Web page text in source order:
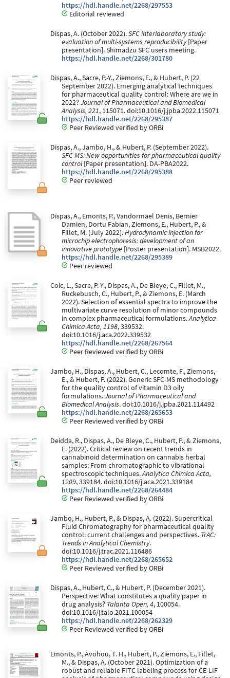
https://hdl.handle.net/2268/297553
Editorial reviewed
Dispas, A. (October 2022).SFC interlaboratory study:
evaluation of multi-systems reproducibility[Paper
presentation]. Shimadzu SFC users meeting.
https://hdl.handle.net/2268/301780
Dispas, A., Sacre, P.-Y., Ziemons, E., & Hubert, P. (22
September 2022). Emerging analytical techniques
for pharmaceutical quality control: Where are we in
2022?Journal of Pharmaceutical and Biomedical
Analysis, 221, 115071. doi:10.1016/j.jpba.2022.115071
https://hdl.handle.net/2268/295387
Peer Reviewed verified by ORBi
Dispas, A., Jambo, H., & Hubert, P. (September 2022).
SFC-MS: New opportunities for pharmaceutical quality
control[Paper presentation]. DA-PBA2022.
https://hdl.handle.net/2268/295388
Peer reviewed
Dispas, A., Emonts, P., Vandormael Denis, Bernier
Damien, Dortu Fabian, Ziemons, E., Hubert, P., &
Fillet, M. (July 2022).Hydrodynamic injection for
microchip electrophoresis: development of an
innovative prototype [Poster presentation]. MSB2022.
https://hdl.handle.net/2268/295389
Peer reviewed
Coic, L., Sacre, P.-Y., Dispas, A., De Bleye, C., Fillet, M.,
Ruckebusch, C., Hubert, P., & Ziemons, E. (March
2022). Selection of essential spectra to improve the
multivariate curve resolution of minor compounds
in complex pharmaceutical formulations.Analytica
Chimica Acta, 1198, 339532.
doi:10.1016/j.aca.2022.339532
https://hdl.handle.net/2268/267564
Peer Reviewed verified by ORBi
Jambo, H., Dispas, A., Hubert, C., Lecomte, F., Ziemons,
E., & Hubert, P. (2022). Generic SFC-MS methodology
for the quality control of vitamin D3 oily
formulations.Journal of Pharmaceutical and
Biomedical Analysis. doi:10.1016/j.jpba.2021.114492
https://hdl.handle.net/2268/265653
Peer Reviewed verified by ORBi
Deidda, R., Dispas, A., De Bleye, C., Hubert, P., & Ziemons,
E. (2022). Critical review on recent trends in
cannabinoid determination on cannabis herbal
samples: From chromatographic to vibrational
spectroscopic techniques.Analytica Chimica Acta,
1209, 339184. doi:10.1016/j.aca.2021.339184
https://hdl.handle.net/2268/264484
Peer Reviewed verified by ORBi
Jambo, H., Hubert, P., & Dispas, A. (2022). Supercritical
Fluid Chromatography for pharmaceutical quality
control: current challenges and perspectives. TrAC:
Trends in Analytical Chemistry.
doi:10.1016/j.trac.2021.116486
https://hdl.handle.net/2268/265652
Peer Reviewed verified by ORBi
Dispas, A., Hubert, C., & Hubert, P. (December 2021).
Perspective: What constitutes a quality paper in
drug analysis? Talanta Open, 4, 100054.
doi:10.1016/j.talo.2021.100054
https://hdl.handle.net/2268/262329
Peer Reviewed verified by ORBi
Emonts, P., Avohou, T. H., Hubert, P., Ziemons, E., Fillet,
M., & Dispas, A. (October 2021). Optimization of a
robust and reliable FITC labeling process for CE-LIF